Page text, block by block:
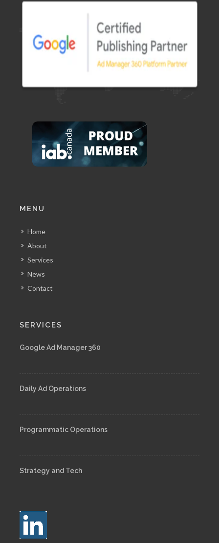
MENU
Home
About
Services
News
Contact
SERVICES
Google Ad Manager 360
Daily Ad Operations
Programmatic Operations
Strategy and Tech